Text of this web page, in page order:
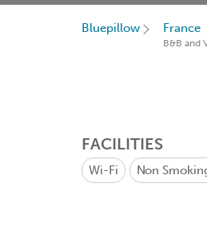
Bluepillow France
B&B and
FACILITIES
Wi-Fi Non